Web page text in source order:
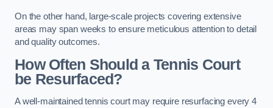
On the other hand, large-scale projects covering extensive
areas may span weeks to ensure meticulous attention to detail
and quality outcomes.
How Often Should a Tennis Court
be Resurfaced?
A well-maintained tennis court may require resurfacing every 4